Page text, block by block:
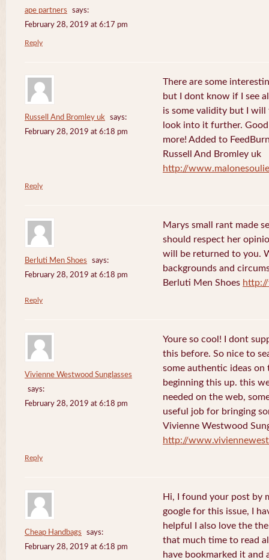
ape partners
says:
February 28, 2019 at 6:17 pm
Reply
Russell And Bromley uk
says:
February 28, 2019 at 6:18 pm
There are some
but I dont know if I see
is some validity but I
look into it further.
more! Added to
Russell And Bromley uk
http://
Reply
Berluti Men Shoes
says:
February 28, 2019 at 6:18 pm
Marys small rant made
should respect her
will be returned to you.
backgrounds and
Berluti Men Shoes
Reply
Vivienne Westwood Sunglasses
says:
February 28, 2019 at 6:18 pm
Youre so cool! I dont
this before. So nice to
some authentic ideas
beginning this up. this
needed on the web,
useful job for bringing
Vivienne Westwood
http://
Reply
Cheap Handbags
says:
February 28, 2019 at 6:18 pm
Hi, I found your post by
google for this issue, I
helpful I also love the
that much time to read
have bookmarked it and